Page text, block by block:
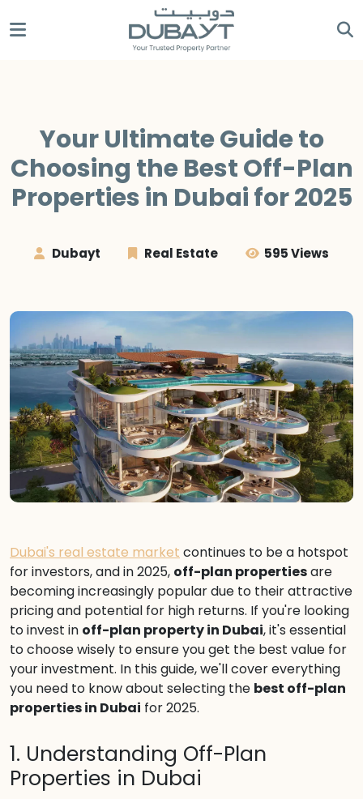
Your Ultimate Guide to
Choosing the Best Off-Plan
Properties in Dubai for 2025
Dubayt Real Estate 595 Views
Dubai's real estate market continues to be a hotspot
for investors, and in 2025, off-plan propertiesare
becoming increasingly popular due to their attractive
pricing and potential for high returns. If you're looking
to invest in off-plan property in Dubai, it's essential
to choose wisely to ensure you get the best value for
your investment. In this guide, we'll cover everything
you need to know about selecting the best off-plan
properties in Dubai for 2025.
1. Understanding Off-Plan
Properties in Dubai